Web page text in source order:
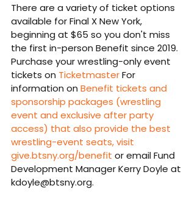
There are a variety of ticket options
available for Final X New York,
beginning at $65 so you don't miss
the first in-person Benefit since 2019.
Purchase your wrestling-only event
tickets on Ticketmaster For
information on Benefit tickets and
sponsorship packages (wrestling
event and exclusive after party
access) that also provide the best
wrestling-event seats, visit
give.btsny.org/benefit or email Fund
Development Manager Kerry Doyle at
kdoyle@btsny.org.